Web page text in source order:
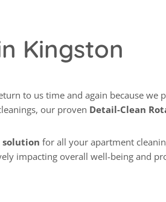
Kingston
our proven Detail-Clean
solution for all your apartment
impacting overall well-being and